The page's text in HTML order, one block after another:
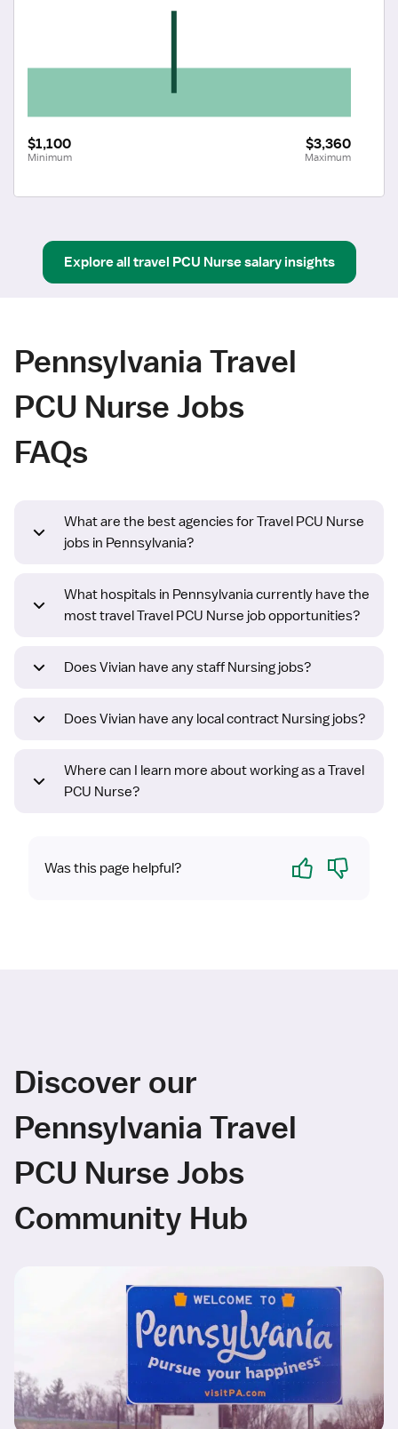
$1,100
Minimum
$3,360
Maximum
Explore all travel PCU Nursesalary insights
Pennsylvania Travel
PCU Nurse Jobs
FAQs
What are the best agencies for Travel PCU Nurse
jobs in Pennsylvania?
What hospitals in Pennsylvania currently have the
most travel Travel PCU Nurse job opportunities?
Does Vivian have any staff Nursing jobs?
Does Vivian have any local contract Nursing jobs?
Where can I learn more about working as a Travel
PCU Nurse?
Was this page helpful? Yes No
Discover our
Pennsylvania Travel
PCU Nurse Jobs
Community Hub